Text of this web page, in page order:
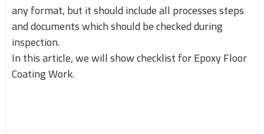
any format, but it should include all processes steps
and documents which should be checked during
inspection.
In this article, we will show checklist for Epoxy Floor
Coating Work.